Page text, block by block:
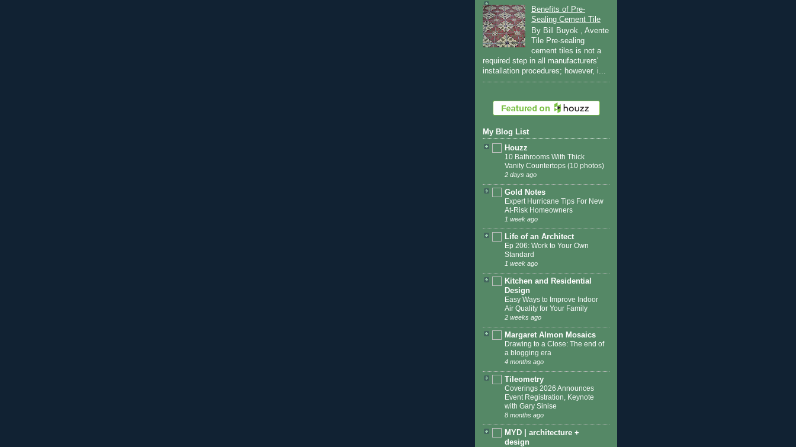
Benefits of Pre-
Sealing Cement Tile
By Bill Buyok , Avente
Tile Pre-sealing
cement tiles is not a
required step in all manufacturers'
installation procedures; however, i...
My Blog List
Houzz
10 Bathrooms With Thick
Vanity Countertops (10 photos)
2 days ago
Gold Notes
Expert Hurricane Tips For New
At-Risk Homeowners
1 week ago
Life of an Architect
Ep 206: Work to Your Own
Standard
1 week ago
Kitchen and Residential
Design
Easy Ways to Improve Indoor
Air Quality for Your Family
2 weeks ago
Margaret Almon Mosaics
Drawing to a Close: The end of
a blogging era
4 months ago
Tileometry
Coverings 2026 Announces
Event Registration, Keynote
with Gary Sinise
8 months ago
MYD | architecture +
design